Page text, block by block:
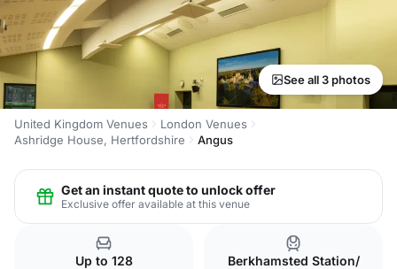
See all 3 photos
United Kingdom Venues
London Venues
Ashridge House, Hertfordshire
Angus
Get an instant quote to unlock offer
Exclusive offer available at this venue
Up to 128
Berkhamsted Station/